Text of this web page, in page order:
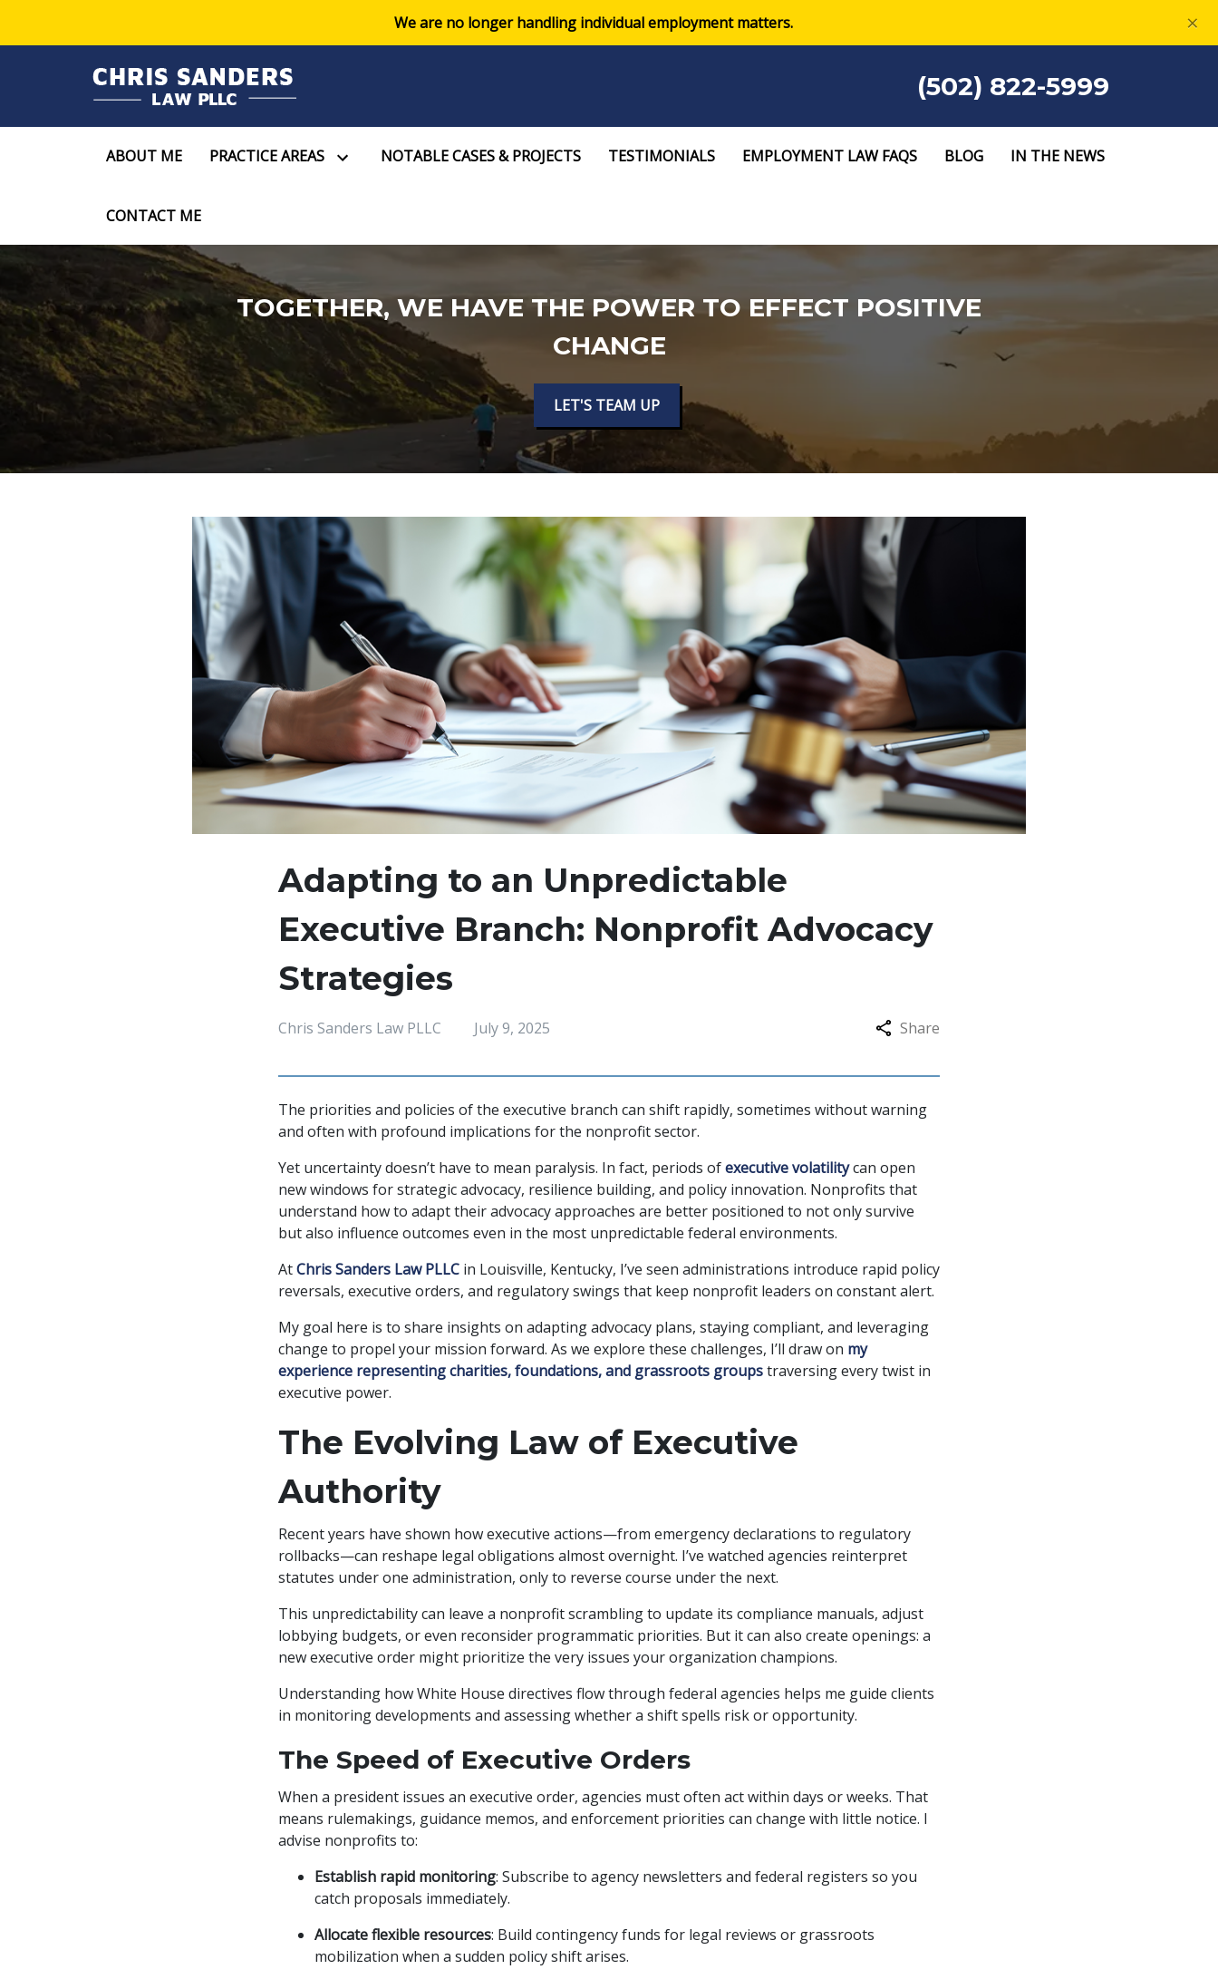
We are no longer handling individual employment matters. ×
(502) 822-5999
ABOUT ME PRACTICE AREAS NOTABLE CASES & PROJECTS TESTIMONIALS EMPLOYMENT LAW FAQS BLOG IN THE NEWS
CONTACT ME
TOGETHER, WE HAVE THE POWER TO EFFECT POSITIVE
CHANGE
LET'S TEAM UP
Adapting to an Unpredictable
Executive Branch: Nonprofit Advocacy
Strategies
Chris Sanders Law PLLC July 9, 2025 Share
The priorities and policies of the executive branch can shift rapidly, sometimes without warning
and often with profound implications for the nonprofit sector.
Yet uncertainty doesn’t have to mean paralysis. In fact, periods ofexecutive volatilitycan open
new windows for strategic advocacy, resilience building, and policy innovation. Nonprofits that
understand how to adapt their advocacy approaches are better positioned to not only survive
but also influence outcomes even in the most unpredictable federal environments.
AtChris Sanders Law PLLC in Louisville, Kentucky, I’ve seen administrations introduce rapid policy
reversals, executive orders, and regulatory swings that keep nonprofit leaders on constant alert.
My goal here is to share insights on adapting advocacy plans, staying compliant, and leveraging
change to propel your mission forward. As we explore these challenges, I’ll draw on my
experience representing charities, foundations, and grassroots groupstraversing every twist in
executive power.
The Evolving Law of Executive
Authority
Recent years have shown how executive actions—from emergency declarations to regulatory
rollbacks—can reshape legal obligations almost overnight. I’ve watched agencies reinterpret
statutes under one administration, only to reverse course under the next.
This unpredictability can leave a nonprofit scrambling to update its compliance manuals, adjust
lobbying budgets, or even reconsider programmatic priorities. But it can also create openings: a
new executive order might prioritize the very issues your organization champions.
Understanding how White House directives flow through federal agencies helps me guide clients
in monitoring developments and assessing whether a shift spells risk or opportunity.
The Speed of Executive Orders
When a president issues an executive order, agencies must often act within days or weeks. That
means rulemakings, guidance memos, and enforcement priorities can change with little notice. I
advise nonprofits to:
Establish rapid monitoring: Subscribe to agency newsletters and federal registers so you
catch proposals immediately.
Allocate flexible resources: Build contingency funds for legal reviews or grassroots
mobilization when a sudden policy shift arises.